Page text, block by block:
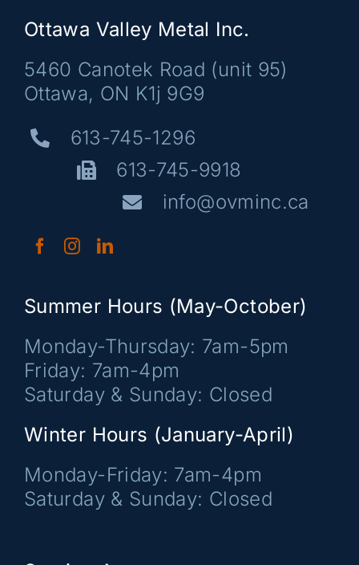
Ottawa Valley Metal Inc.
5460 Canotek Road (unit 95)
Ottawa, ON K1j 9G9
613-745-1296
613-745-9918
info@ovminc.ca
Summer Hours (May-October)
Monday-Thursday: 7am-5pm
Friday: 7am-4pm
Saturday & Sunday: Closed
Winter Hours (January-April)
Monday-Friday: 7am-4pm
Saturday & Sunday: Closed